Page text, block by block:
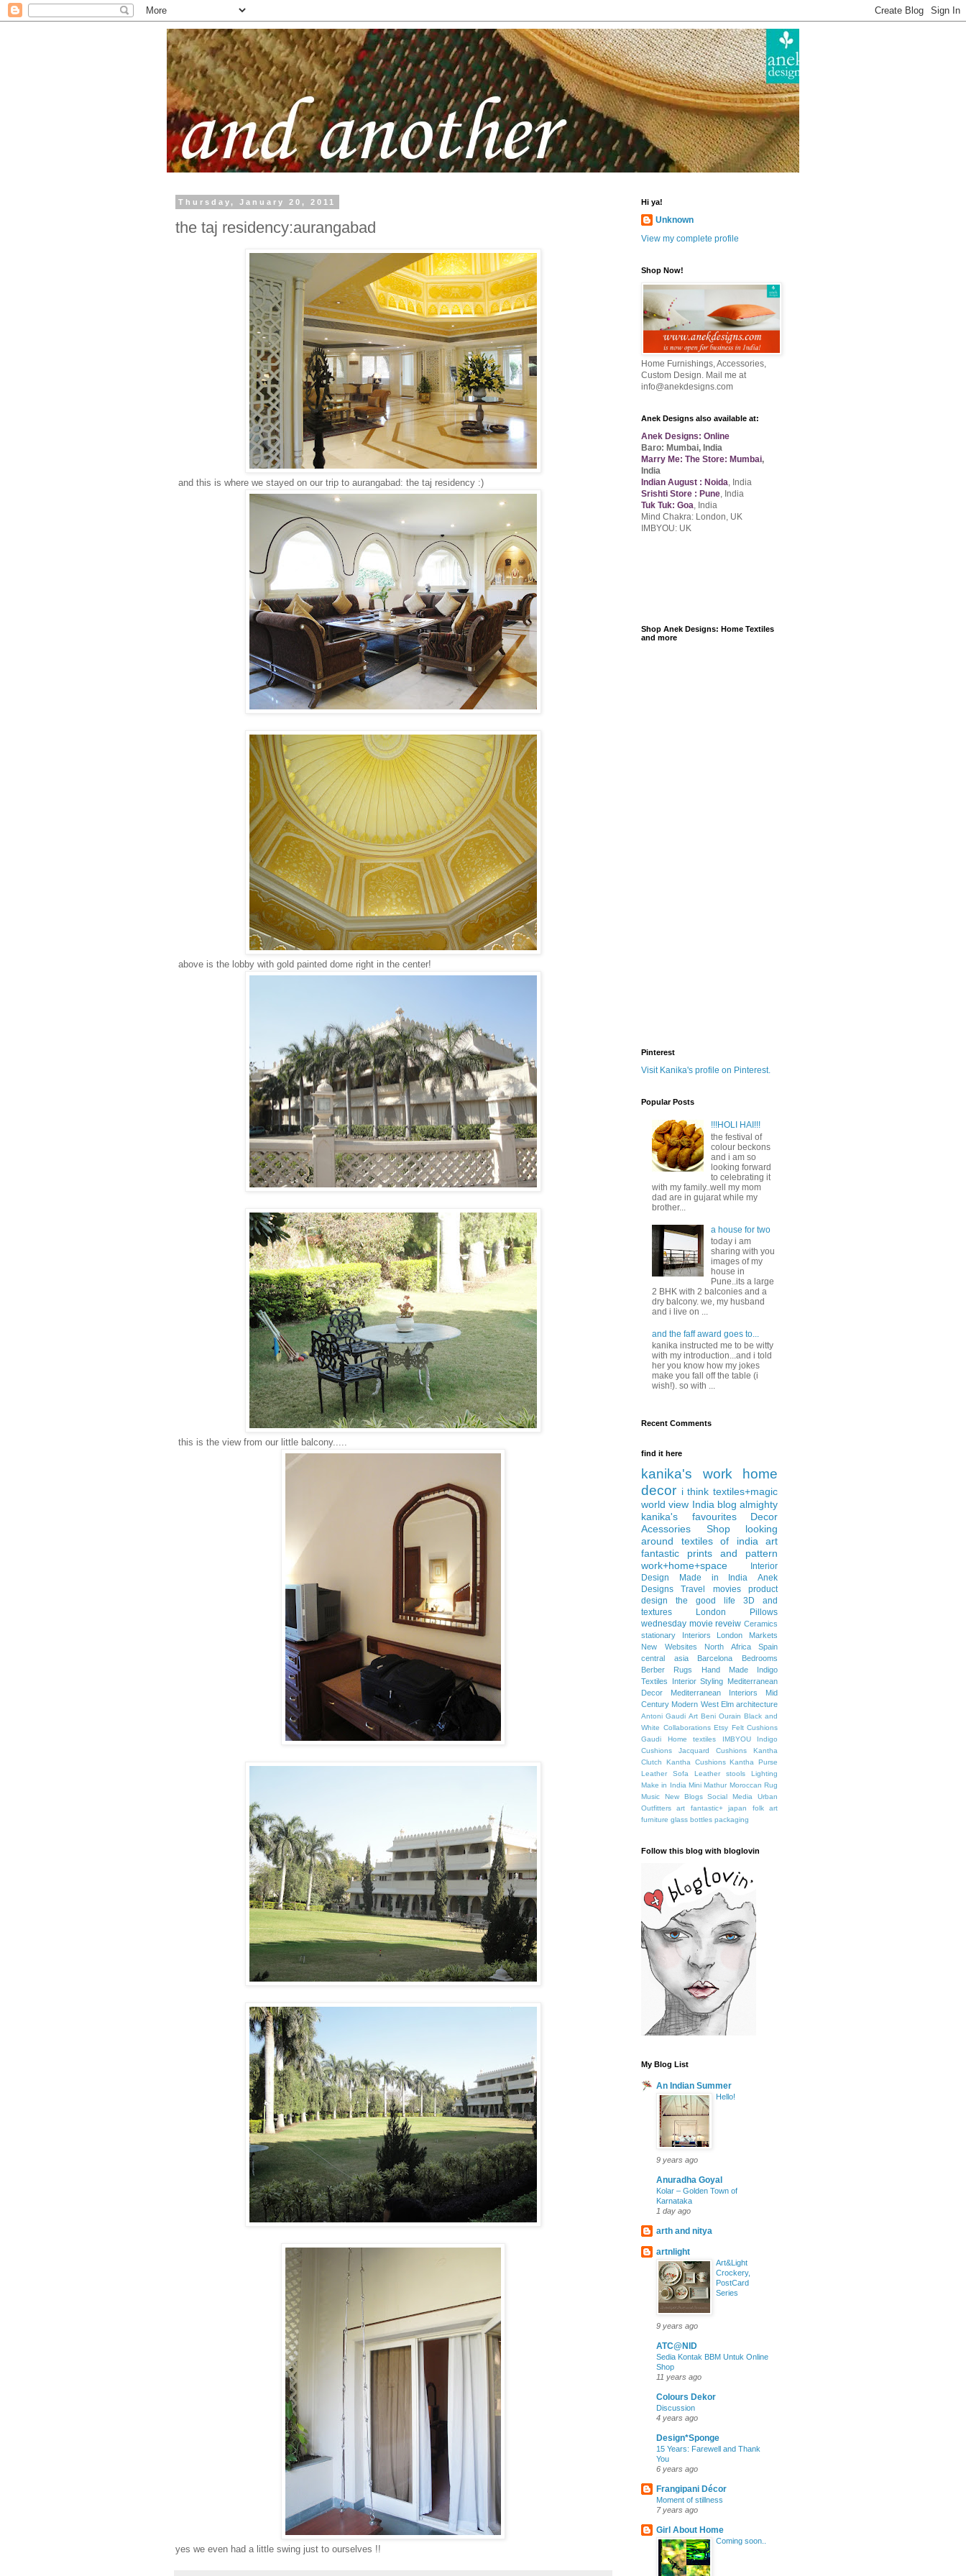
Thursday, January 20, 2011
the taj residency:aurangabad
and this is where we stayed on our trip to aurangabad: the taj residency :)
above is the lobby with gold painted dome right in the center!
this is the view from our little balcony.....
yes we even had a little swing just to ourselves !!
Hi ya!
Unknown
View my complete profile
Shop Now!
Home Furnishings, Accessories,
Custom Design. Mail me at
info@anekdesigns.com
Anek Designs also available at:
Anek Designs: Online
Baro: Mumbai, India
Marry Me: The Store: Mumbai,
India
Indian August : Noida, India
Srishti Store : Pune, India
Tuk Tuk: Goa, India
Mind Chakra: London, UK
IMBYOU: UK
Shop Anek Designs: Home Textiles
and more
Pinterest
Visit Kanika's profile on Pinterest.
Popular Posts
!!!HOLI HAI!!!
the festival of
colour beckons
and i am so
looking forward
to celebrating it
with my family..well my mom
dad are in gujarat while my
brother...
a house for two
today i am
sharing with you
images of my
house in
Pune..its a large
2 BHK with 2 balconies and a
dry balcony. we, my husband
and i live on ...
and the faff award goes to...
kanika instructed me to be witty
with my introduction...and i told
her you know how my jokes
make you fall off the table (i
wish!). so with ...
Recent Comments
find it here
kanika's work
home
decor i think textiles+magic
world view India blog almighty
kanika's favourites
Decor
Acessories
Shop
looking
around
textiles of india
art
fantastic
prints and pattern
work+home+space
Interior
Design
Made in India
Anek
Designs
Travel movies
product
design
the good life
3D and
textures
London
Pillows
wednesday movie reveiw Ceramics
stationary
Interiors
London Markets
New Websites
North Africa
Spain
central asia
Barcelona
Bedrooms
Berber Rugs
Hand Made
Indigo
Textiles
Interior Styling Mediterranean
Decor
Mediterranean Interiors
Mid
Century Modern West Elm architecture
Antoni Gaudi Art Beni Ourain Black and
White Collaborations Etsy Felt Cushions
Gaudi
Home textiles IMBYOU
Indigo
Cushions
Jacquard Cushions
Kantha
Clutch
Kantha Cushions Kantha Purse
Leather Sofa
Leather stools
Lighting
Make in India Mini Mathur Moroccan Rug
Music
New Blogs Social Media
Urban
Outfitters
art fantastic+ japan
folk art
furniture glass bottles packaging
Follow this blog with bloglovin
My Blog List
An Indian Summer
Hello!
9 years ago
Anuradha Goyal
Kolar – Golden Town of
Karnataka
1 day ago
arth and nitya
artnlight
Art&Light
Crockery,
PostCard
Series
9 years ago
ATC@NID
Sedia Kontak BBM Untuk Online
Shop
11 years ago
Colours Dekor
Discussion
4 years ago
Design*Sponge
15 Years: Farewell and Thank
You
6 years ago
Frangipani Décor
Moment of stillness
7 years ago
Girl About Home
Coming soon..